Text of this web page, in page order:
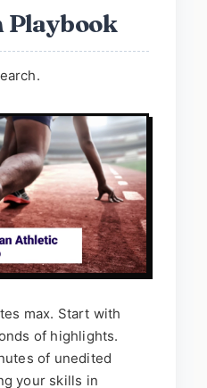
Playbook
max. Start with
of highlights.
of unedited
your skills in